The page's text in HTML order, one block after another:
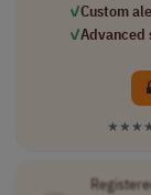
✓Custom
✓Advanced